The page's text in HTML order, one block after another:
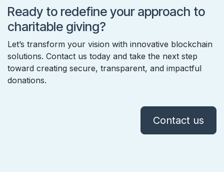
Ready to redefine your approach to
charitable giving?
Let’s transform your vision with innovative blockchain
solutions. Contact us today and take the next step
toward creating secure, transparent, and impactful
donations.
Contact us